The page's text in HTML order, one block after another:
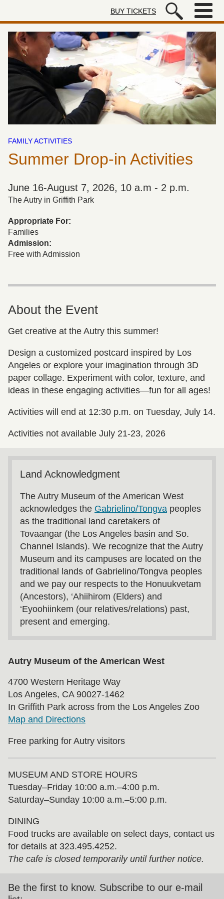
Autry Museum of the American
BUY TICKETS
FAMILY ACTIVITIES
Summer Drop-in Activities
June 16-August 7, 2026, 10 a.m - 2 p.m.
The Autry in Griffith Park
Appropriate For:
Families
Admission:
Free with Admission
About the Event
Get creative at the Autry this summer!
Design a customized postcard inspired by Los
Angeles or explore your imagination through 3D
paper collage. Experiment with color, texture, and
ideas in these engaging activities—fun for all ages!
Activities will end at 12:30 p.m. on Tuesday, July 14.
Activities not available July 21-23, 2026
Land Acknowledgment
The Autry Museum of the American West
acknowledges the Gabrielino/Tongva peoples
as the traditional land caretakers of
Tovaangar (the Los Angeles basin and So.
Channel Islands). We recognize that the Autry
Museum and its campuses are located on the
traditional lands of Gabrielino/Tongva peoples
and we pay our respects to the Honuukvetam
(Ancestors), ‘Ahiihirom (Elders) and
‘Eyoohiinkem (our relatives/relations) past,
present and emerging.
Autry Museum of the American West
4700 Western Heritage Way
Los Angeles, CA 90027-1462
In Griffith Park across from the Los Angeles Zoo
Map and Directions
Free parking for Autry visitors
MUSEUM AND STORE HOURS
Tuesday⁠–⁠Friday 10:00 a.m.–4:00 p.m.
Saturday–Sunday 10:00 a.m.–5:00 p.m.
DINING
Food trucks are available on select days, contact us
for details at 323.495.4252.
The cafe is closed temporarily until further notice.
Be the first to know. Subscribe to our e-mail